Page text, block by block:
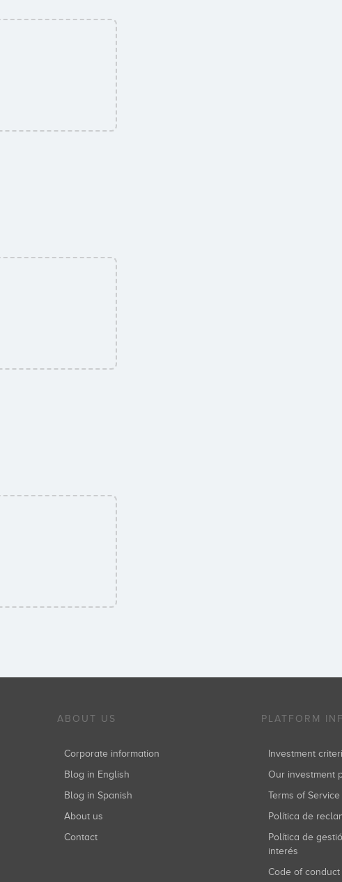
ABOUT US
Corporate information
Blog in English
Blog in Spanish
About us
Contact
PLATFORM
Investment
Our investment
Terms of Service
Política de
Política de gestión de conflictos de
interés
Code of conduct